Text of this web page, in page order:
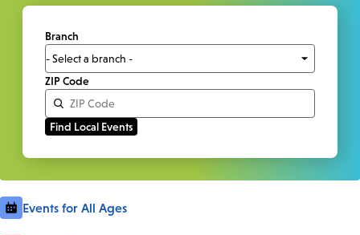
Branch
ZIP Code
Events for All Ages